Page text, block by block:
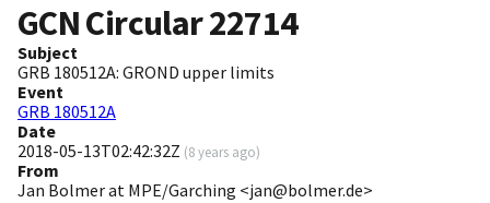
GCN Circular22714
Subject
GRB 180512A: GROND upper limits
Event
GRB 180512A
Date
2018-05-13T02:42:32Z (8 years ago)
From
Jan Bolmer at MPE/Garching <jan@bolmer.de>